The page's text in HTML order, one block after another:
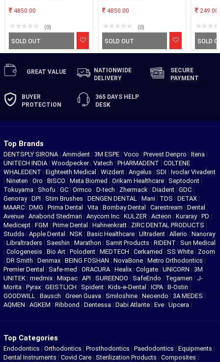
4850.00
(0)
SOLD OUT
4850.00
(0)
SOLD OUT
249.00
SOLD
GREAT VALUE
NATIONWIDE
DELIVERY
SECURE
PAYMENT
BUYER
PROTECTION
365 DAYS HELP
DESK
Top Brands
DENTSPLY SIRONA | Ammdent | 3M ESPE | Voco | Prevest Denpro | Itena |
UNITECH INDIA | Woodpecker | Vatech | PHARMADENT | COLTENE
WHALEDENT | Eighteeth Medical | Wizdent | Angelus | SDI | Ivoclar Vivadent
| Nineten | Oro | BISCO | Meta Biomed | Orikam Healthcare | Septodont |
Tokuyama | Shofu | GC | Ormco | D-tech | Zhermack | Diadent | GDC |
Genoray | DPI | Stim Brushes | DENGEN DENTAL | Mani | TDS | DETAX |
MAARC | DMG | Prima Dental | Vita | Bombay Dental | Carestream | Dental
Avenue | Anabond Stedman | Anycom Inc | KULZER | Acteon | Kuraray | PD |
Medicept | FGM | Prime Dental | Hahnenkratt | ZIRC DENTAL PRODUCTS |
Studds | Apple Dental | NSK | Basic Healthcare | Ultradent | Allerio | Nanoray
| Libraltraders | Saeshin | Marathon | Samit Products | RIDENT | Sun Medical
| Cologenesis | Bio Art | Polodent | MEDTECH | Cerkamed | SS White | Zoom
| DR Smith | Denmax | BEING FOSHAN | NovaBone | Metro Orthodontics |
Premier Dental | Safe-med | ORACURA | Healix | Colgate | UNICORN | 3M
UNITEK | medmix | Mixpac | API | SUREENDO | SafeEndo | Tegamen | J-
Morita | Pyrax | GEISTLICH | Spident | Kids-e-Dental | ICPA | B-Ostin |
GOODWILL | Bausch | Green Guava | Smiloshine | Neoendo | 3A MEDES |
AQMEN | AGKEM | Ribbond | Dentessa | Dabi Atlante | Eve | Upcera |
Top Categories
Endodontics | Orthodontics | Prosthodontics | Paedodontics | Equipments |
Dental Instruments | Covid Care | Sterilization Products | Composites |